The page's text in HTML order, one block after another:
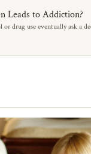
Leads to Addiction?
drug use eventually ask a